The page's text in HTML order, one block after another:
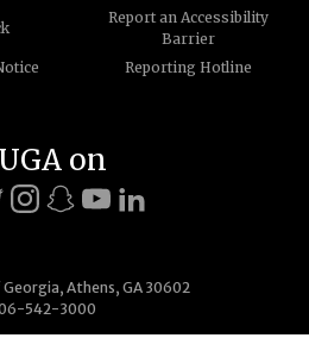
Report an Accessibility
Barrier
Reporting Hotline
Athens, GA 30602
542-3000
on